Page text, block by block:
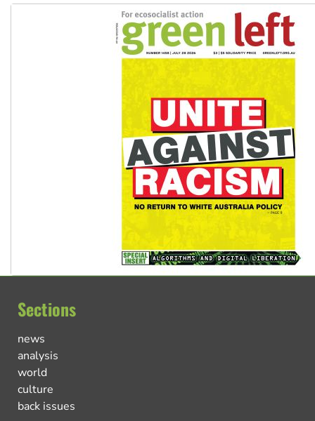
Sections
news
analysis
world
culture
back issues